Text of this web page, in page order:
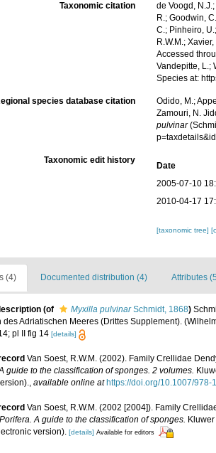
Taxonomic citation
de Voogd,
R.; Goodwin,
C.; Pinheiro,
R.W.M.;
Accessed
Vandepitte, L.;
Species at:
species database citation
Odido, M.;
Zamouri, N.
pulvinar
Taxonomic edit history
Date
2005-07-10
2010-04-17
[taxonomic tree]
(4) Documented distribution (4) Attributes
(of Myxilla pulvinarSchmidt, 1868)
des Adriatischen Meeres (Drittes Supplement).
pl II fig 14 [details]
Van Soest, R.W.M. (2002). Family Crellidae
guide to the classification of sponges. 2 volumes.
available online at https://doi.org/10.1007/978-
Van Soest, R.W.M. (2002 [2004]). Family
A guide to the classification of sponges.
version). [details] Available for editors